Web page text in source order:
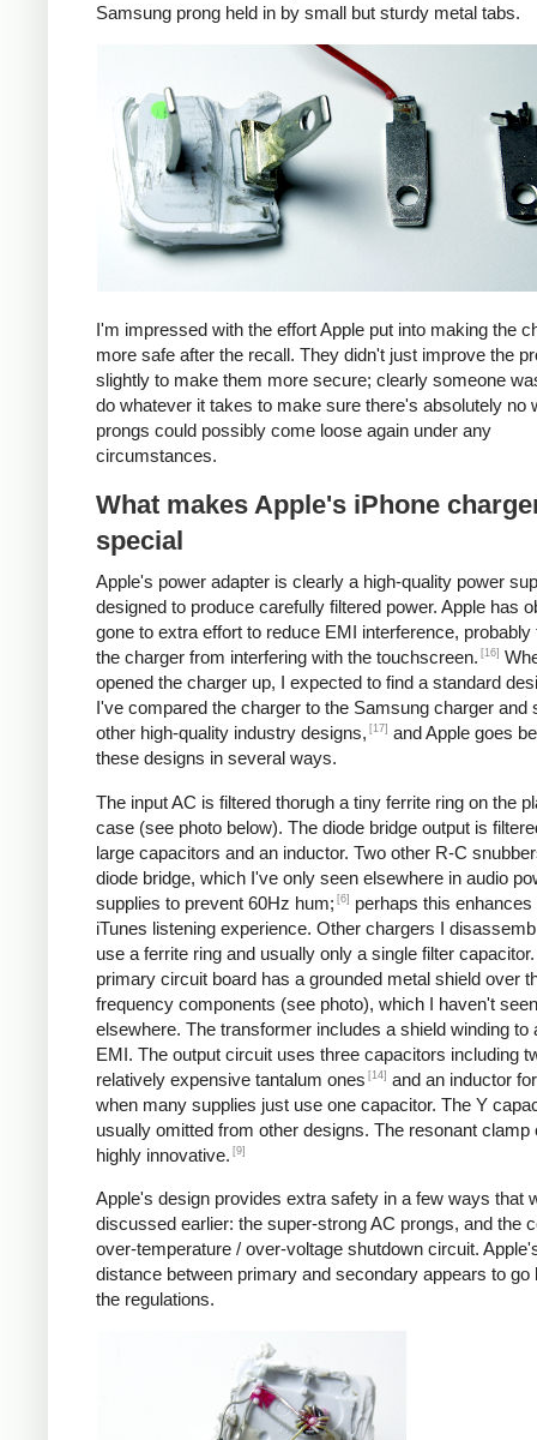
Samsung prong held in by small but sturdy metal tabs.
I'm impressed with the effort Apple put into making the
more safe after the recall. They didn't just improve the
slightly to make them more secure; clearly someone
do whatever it takes to make sure there's absolutely no
prongs could possibly come loose again under any
circumstances.
What makes Apple's iPhone
special
Apple's power adapter is clearly a high-quality power
designed to produce carefully filtered power. Apple has
gone to extra effort to reduce EMI interference, probably
the charger from interfering with the touchscreen. [16]
opened the charger up, I expected to find a standard
I've compared the charger to the Samsung charger and
other high-quality industry designs, [17] and Apple goes
these designs in several ways.
The input AC is filtered thorugh a tiny ferrite ring on the
case (see photo below). The diode bridge output is
large capacitors and an inductor. Two other R-C
diode bridge, which I've only seen elsewhere in audio
supplies to prevent 60Hz hum; [6]
perhaps this enhances
iTunes listening experience. Other chargers I
use a ferrite ring and usually only a single filter
primary circuit board has a grounded metal shield over
frequency components (see photo), which I haven't seen
elsewhere. The transformer includes a shield winding to
EMI. The output circuit uses three capacitors including
relatively expensive tantalum ones [14] and an inductor
when many supplies just use one capacitor. The Y
usually omitted from other designs. The resonant clamp
highly innovative. [9]
Apple's design provides extra safety in a few ways that
discussed earlier: the super-strong AC prongs, and the
over-temperature / over-voltage shutdown circuit.
distance between primary and secondary appears to go
the regulations.